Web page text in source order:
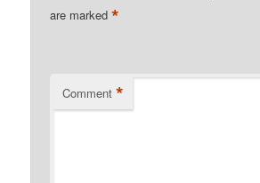
are marked*
Comment *